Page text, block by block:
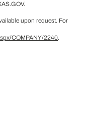
upon request. For
COMPANY/2240.